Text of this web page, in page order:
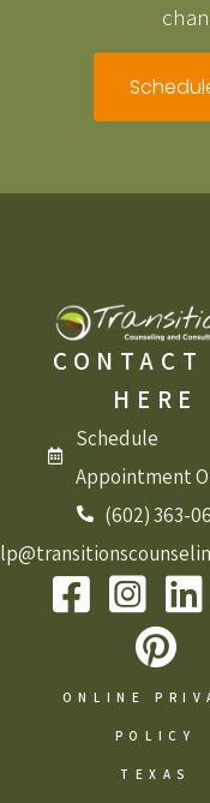
CONTACT
HERE
Schedule
Appointment
(602) 363-
ONLINE
POLICY
TEXAS